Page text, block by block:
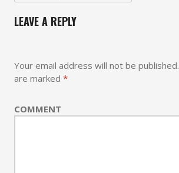
LEAVE A REPLY
Your email address will not be published.
are marked *
COMMENT